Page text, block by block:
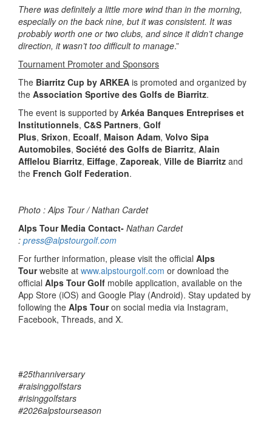
There was definitely a little more wind than in the morning,
especially on the back nine, but it was consistent. It was
probably worth one or two clubs, and since it didn’t change
direction, it wasn’t too difficult to manage.”
Tournament Promoter and Sponsors
The Biarritz Cup by ARKEA is promoted and organized by
the Association Sportive des Golfs de Biarritz.
The event is supported by Arkéa Banques Entreprises et
Institutionnels, C&S Partners, Golf
Plus, Srixon, Ecoalf, Maison Adam, Volvo Sipa
Automobiles, Société des Golfs de Biarritz, Alain
Afflelou Biarritz, Eiffage, Zaporeak, Ville de Biarritz and
the French Golf Federation.
Photo : Alps Tour / Nathan Cardet
Alps Tour Media Contact- Nathan Cardet
: press@alpstourgolf.com
For further information, please visit the official Alps
Tourwebsite at www.alpstourgolf.com or download the
official Alps Tour Golf mobile application, available on the
App Store (iOS) and Google Play (Android). Stay updated by
following the Alps Touron social media via Instagram,
Facebook, Threads, and X.
#25thanniversary
#raisinggolfstars
#risinggolfstars
#2026alpstourseason